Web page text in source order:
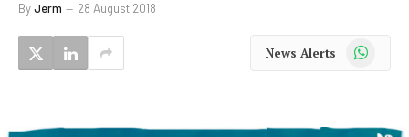
ByJerm 28 August 2018
News Alerts WhatsApp